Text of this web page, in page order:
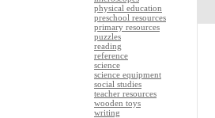
physical education
preschool resources
primary resources
puzzles
reading
reference
science
science equipment
social studies
teacher resources
wooden toys
writing